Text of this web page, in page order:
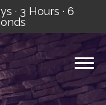
· 3 Hours · 6